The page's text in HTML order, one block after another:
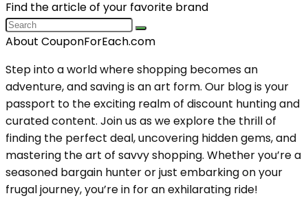
Find the article of your favorite brand
About CouponForEach.com
Step into a world where shopping becomes an
adventure, and saving is an art form. Our blog is your
passport to the exciting realm of discount hunting and
curated content. Join us as we explore the thrill of
finding the perfect deal, uncovering hidden gems, and
mastering the art of savvy shopping. Whether you’re a
seasoned bargain hunter or just embarking on your
frugal journey, you’re in for an exhilarating ride!